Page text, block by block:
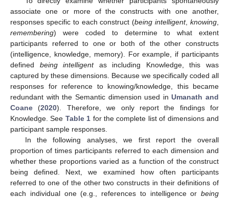
associate one or more of the constructs with one another,
responses specific to each construct (being intelligent,knowing
remembering) were coded to determine to what extent
participants referred to one or both of the other constructs
(intelligence, knowledge, memory). For example, if participants
defined being intelligentas including Knowledge, this was
captured by these dimensions. Because we specifically coded all
responses for reference to knowing/knowledge, this became
redundant with the Semantic dimension used inUmanath and
Coane (2020). Therefore, we only report the findings for
Knowledge. See Table 1 for the complete list of dimensions and
participant sample responses.
In the following analyses, we first report the overall
proportion of times participants referred to each dimension and
whether these proportions varied as a function of the construct
being defined. Next, we examined how often participants
referred to one of the other two constructs in their definitions of
each individual one (e.g., references to intelligence or being